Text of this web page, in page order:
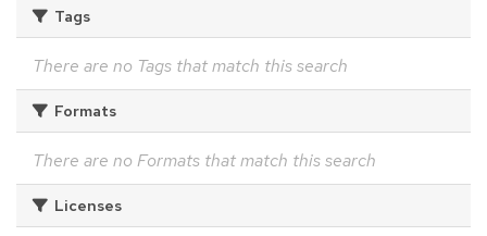
Tags
There are no Tags that match this search
Formats
There are no Formats that match this search
Licenses